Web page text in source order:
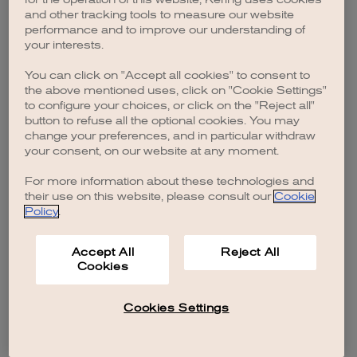
browser console for more information).
and other tracking tools to measure our website
performance and to improve our understanding of
your interests.
You can click on "Accept all cookies" to consent to
the above mentioned uses, click on "Cookie Settings"
to configure your choices, or click on the "Reject all"
button to refuse all the optional cookies. You may
change your preferences, and in particular withdraw
your consent, on our website at any moment.
For more information about these technologies and
their use on this website, please consult our Cookie
Policy.
Accept All
Cookies
Reject All
Cookies Settings